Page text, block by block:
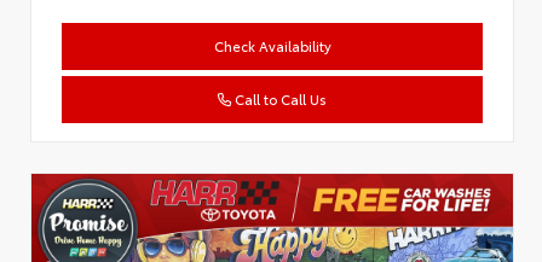
Check Availability
Call to Call Us